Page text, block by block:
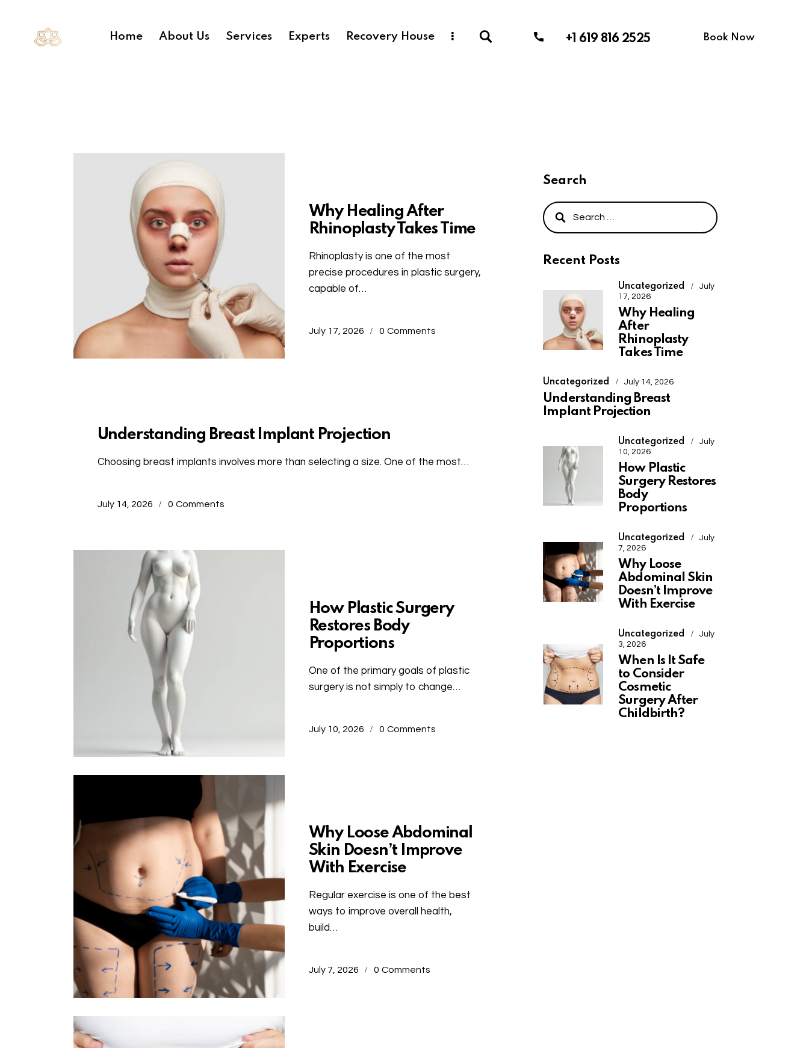
Home About Us Services Experts Recovery House +1 619 816 2525 Book Now
Why Healing After
Rhinoplasty Takes Time
Rhinoplasty is one of the most
precise procedures in plastic surgery,
capable of…
July 17, 2026 0 Comments
Understanding Breast Implant Projection
Choosing breast implants involves more than selecting a size. One of the most…
July 14, 2026 0 Comments
How Plastic Surgery
Restores Body
Proportions
One of the primary goals of plastic
surgery is not simply to change…
July 10, 2026 0 Comments
Why Loose Abdominal
Skin Doesn’t Improve
With Exercise
Regular exercise is one of the best
ways to improve overall health,
build…
July 7, 2026 0 Comments
Search
Recent Posts
Uncategorized
July
17, 2026
Why Healing
After
Rhinoplasty
Takes Time
Uncategorized July 14, 2026
Understanding Breast
Implant Projection
Uncategorized
July
10, 2026
How Plastic
Surgery Restores
Body
Proportions
Uncategorized
July
7, 2026
Why Loose
Abdominal Skin
Doesn’t Improve
With Exercise
Uncategorized
July
3, 2026
When Is It Safe
to Consider
Cosmetic
Surgery After
Childbirth?